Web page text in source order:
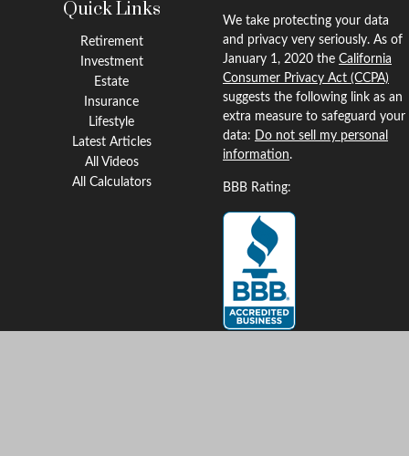
Quick Links
Retirement
Investment
Estate
Insurance
Lifestyle
Latest Articles
All Videos
All Calculators
We take protecting your data
and privacy very seriously. As of
January 1, 2020 the California
Consumer Privacy Act (CCPA)
suggests the following link as an
extra measure to safeguard your
data: Do not sell my personal
information.
BBB Rating: